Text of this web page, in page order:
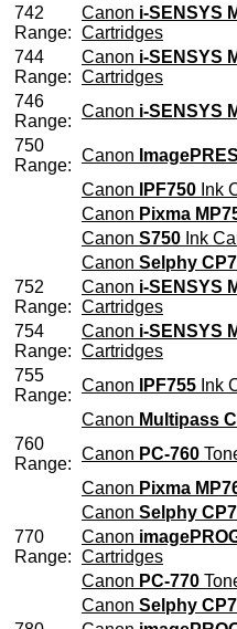
742
Range:
Canon i-SENSYS
Cartridges
744
Range:
Canon i-SENSYS
Cartridges
746
Range:
Canon i-SENSYS
750
Range:
Canon
Canon
IPF750 Ink
Canon Pixma
Canon S750 Ink
Canon Selphy
752
Range:
Canon i-SENSYS
Cartridges
754
Range:
Canon i-SENSYS
Cartridges
755
Range:
Canon IPF755 Ink
Canon Multipass
760
Range:
Canon PC-760
Canon Pixma
Canon Selphy
770
Range:
Canon
Cartridges
Canon PC-770
Canon Selphy